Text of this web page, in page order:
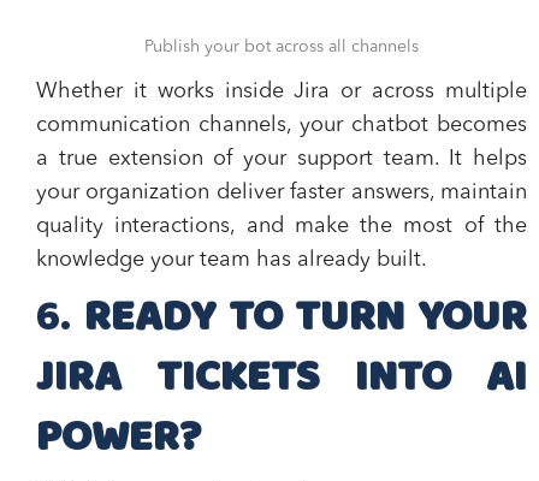
Publish your bot across all channels
​Whether it works inside Jira or across multiple
communication channels, your chatbot becomes
a true extension of your support team. It helps
your organization deliver faster answers, maintain
quality interactions, and make the most of the
knowledge your team has already built.
​6. READY TO TURN YOUR
JIRA TICKETS INTO AI
POWER?